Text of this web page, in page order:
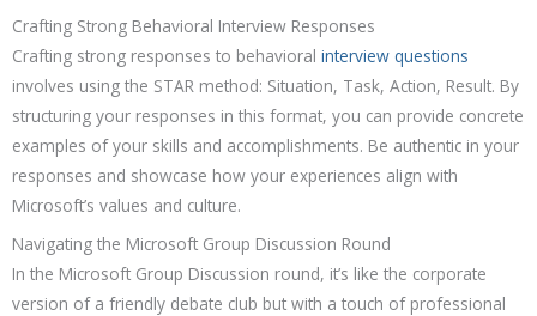
Crafting Strong Behavioral Interview Responses
Crafting strong responses to behavioral interview questions
involves using the STAR method: Situation, Task, Action, Result. By
structuring your responses in this format, you can provide concrete
examples of your skills and accomplishments. Be authentic in your
responses and showcase how your experiences align with
Microsoft’s values and culture.
Navigating the Microsoft Group Discussion Round
In the Microsoft Group Discussion round, it’s like the corporate
version of a friendly debate club but with a touch of professional